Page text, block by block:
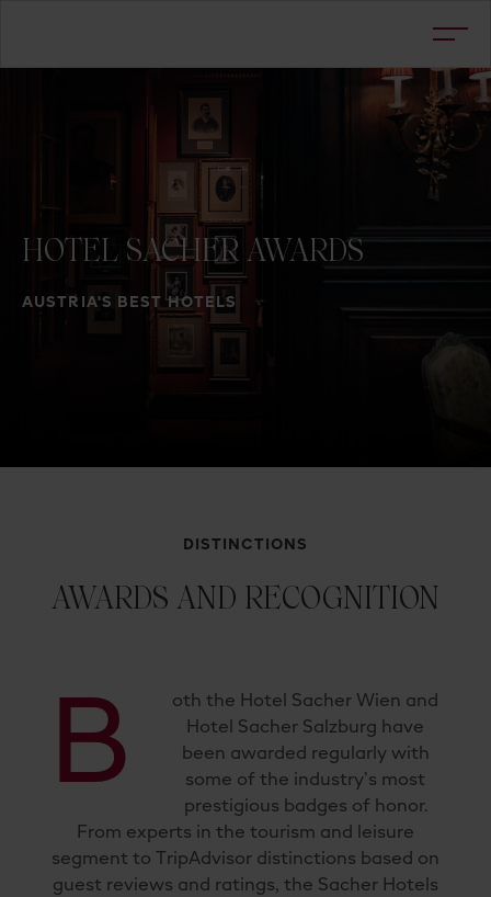
AUSTRIA'S BEST HOTELS
HOTEL SACHER AWARDS
DISTINCTIONS
AWARDS AND RECOGNITION
B
oth the Hotel Sacher Wien and
Hotel Sacher Salzburg have
been awarded regularly with
some of the industry’s most
prestigious badges of honor.
From experts in the tourism and leisure
segment to TripAdvisor distinctions based on
guest reviews and ratings, the Sacher Hotels